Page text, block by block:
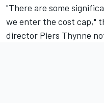
"There are some
we enter the cost cap,"
director Piers Thynne